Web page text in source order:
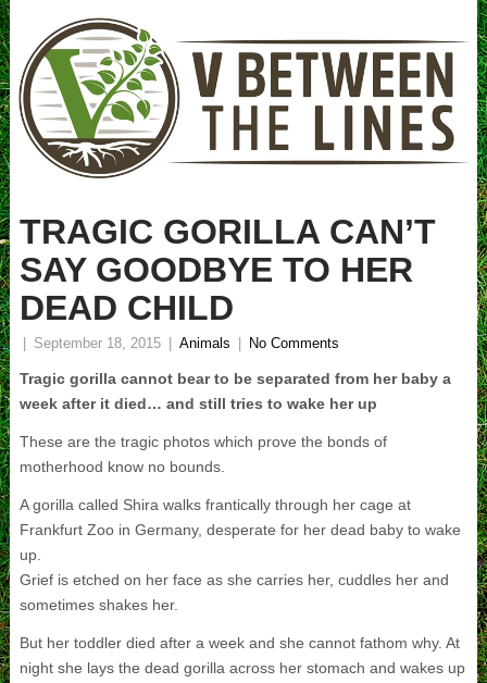
TRAGIC GORILLA CAN’T
SAY GOODBYE TO HER
DEAD CHILD
September 18, 2015 Animals No Comments
Tragic gorilla cannot bear to be separated from her baby a
week after it died… and still tries to wake her up
These are the tragic photos which prove the bonds of
motherhood know no bounds.
A gorilla called Shira walks frantically through her cage at
Frankfurt Zoo in Germany, desperate for her dead baby to wake
up.
Grief is etched on her face as she carries her, cuddles her and
sometimes shakes her.
But her toddler died after a week and she cannot fathom why. At
night she lays the dead gorilla across her stomach and wakes up